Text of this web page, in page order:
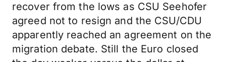
recover from the lows as CSU Seehofer
agreed not to resign and the CSU/CDU
apparently reached an agreement on the
migration debate. Still the Euro closed